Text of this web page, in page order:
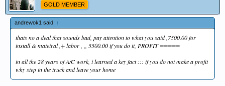
GOLD MEMBER
andrewok1 said: ↑
thats no a deal that sounds bad, pay attention to what you said ,7500.00 for
install & mateiral ,+ labor , ,, 5500.00 if you do it, PROFIT =====
in all the 28 years of A/C work, i learned a key fact ::: if you do not make a profit
why step in the truck and leave your home